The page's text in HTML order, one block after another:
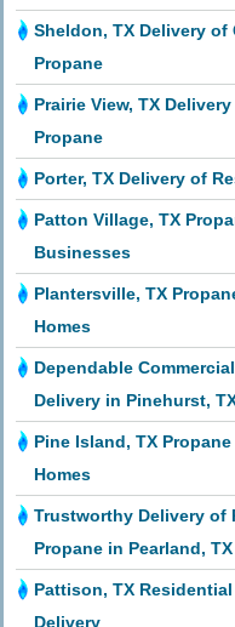
Sheldon, TX Delivery of
Propane
Prairie View, TX
Propane
Porter, TX Delivery of
Patton Village, TX
Businesses
Plantersville, TX
Homes
Dependable
Delivery in Pinehurst,
Pine Island, TX
Homes
Trustworthy Delivery of
Propane in Pearland, TX
Pattison, TX
Delivery